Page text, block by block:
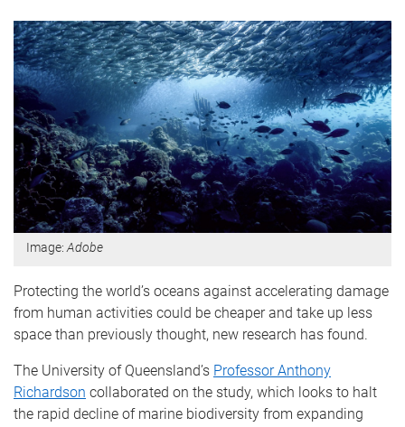
Image: Adobe
Protecting the world’s oceans against accelerating damage
from human activities could be cheaper and take up less
space than previously thought, new research has found.
The University of Queensland’s Professor Anthony
Richardson collaborated on the study, which looks to halt
the rapid decline of marine biodiversity from expanding